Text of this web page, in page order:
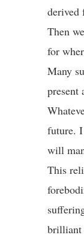
derived
Then
for
Many
present
future.
will
This
brilliant